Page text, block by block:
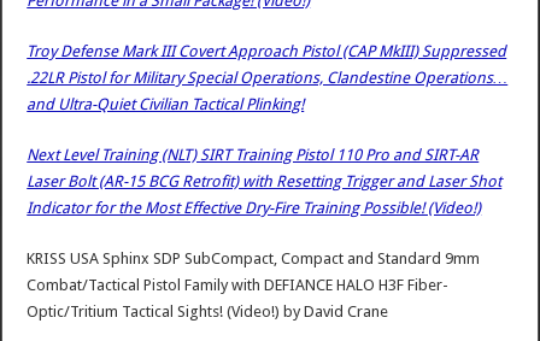
Troy Defense Mark III Covert Approach Pistol (CAP MkIII) Suppressed
.22LR Pistol for Military Special Operations, Clandestine Operations…
and Ultra-Quiet Civilian Tactical Plinking!
Next Level Training (NLT) SIRT Training Pistol 110 Pro and SIRT-AR
Laser Bolt (AR-15 BCG Retrofit) with Resetting Trigger and Laser Shot
Indicator for the Most Effective Dry-Fire Training Possible! (Video!)
KRISS USA Sphinx SDP SubCompact, Compact and Standard 9mm
Combat/Tactical Pistol Family with DEFIANCE HALO H3F Fiber-
Optic/Tritium Tactical Sights! (Video!) byDavid Crane